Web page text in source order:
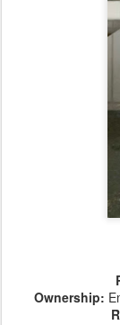
Ownership: